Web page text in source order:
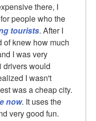
there, I
people who the
tourists. After I
of knew how much
I was very
drivers would
I wasn't
was a cheap city.
now. It uses the
very good fun.